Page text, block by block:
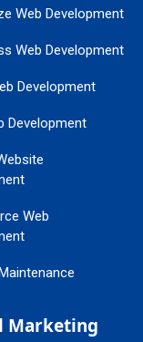
Web Development
Web Development
Development
Development
Web
Marketing